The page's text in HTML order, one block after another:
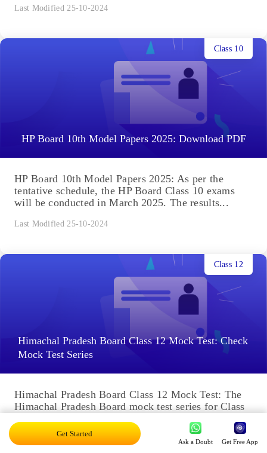
Last Modified 25-10-2024
HP Board 10th Model Papers 2025: Download PDF
Class 10
HP Board 10th Model Papers 2025: As per the
tentative schedule, the HP Board Class 10 exams
will be conducted in March 2025. The results...
Last Modified 25-10-2024
Himachal Pradesh Board Class 12 Mock Test: Check
Mock Test Series
Class 12
Himachal Pradesh Board Class 12 Mock Test: The
Himachal Pradesh Board mock test series for Class
Board...
Get Started
Ask a Doubt Get Free App